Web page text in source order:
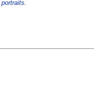
portraits.